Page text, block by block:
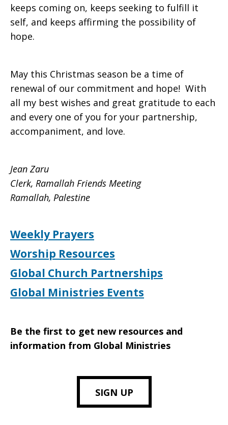
keeps coming on, keeps seeking to fulfill it
self, and keeps affirming the possibility of
hope.
May this Christmas season be a time of
renewal of our commitment and hope! With
all my best wishes and great gratitude to each
and every one of you for your partnership,
accompaniment, and love.
Jean Zaru
Clerk, Ramallah Friends Meeting
Ramallah, Palestine
Weekly Prayers
Worship Resources
Global Church Partnerships
Global Ministries Events
Be the first to get new resources and
information from Global Ministries
SIGN UP